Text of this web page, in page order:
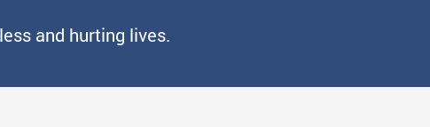
and hurting lives.